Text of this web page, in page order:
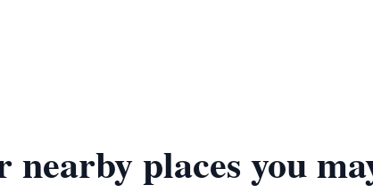
nearby places you